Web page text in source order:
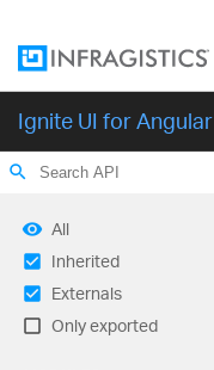
Ignite UI for Angular
search
All
Inherited
Externals
Only exported